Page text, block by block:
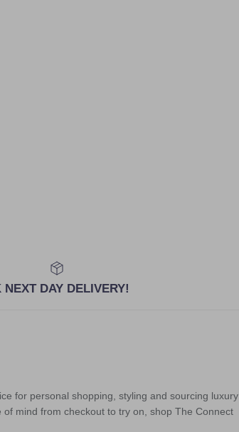
NEXT DAY DELIVERY!
for personal shopping, styling and sourcing luxury
of mind from checkout to try on, shop The Connect